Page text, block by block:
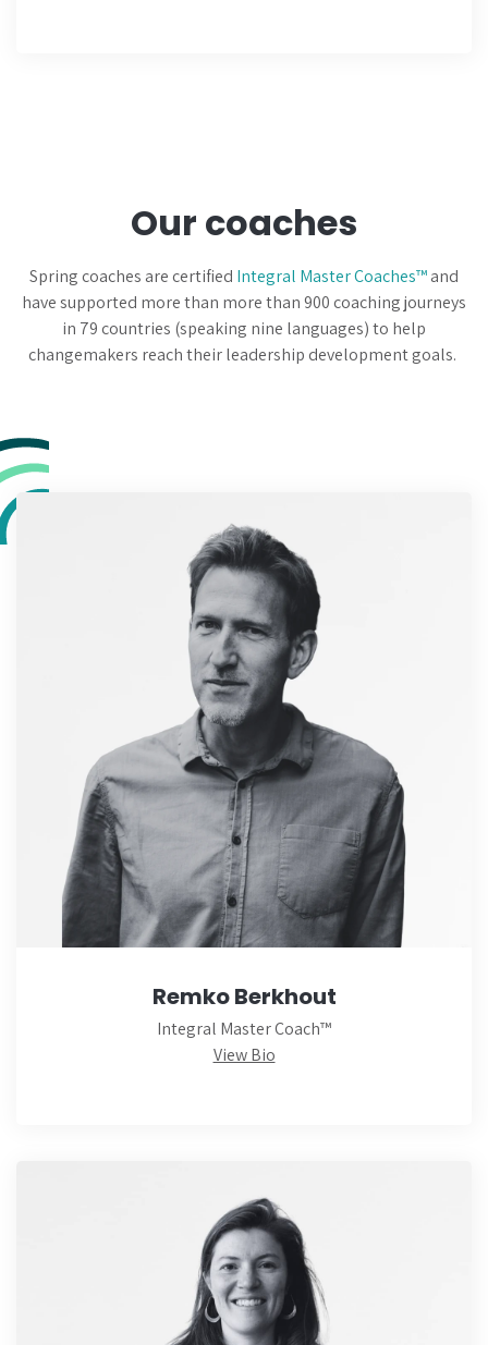
Our coaches
Spring coaches are certified Integral Master Coaches™and
have supported more than more than 900 coaching journeys
in 79 countries (speaking nine languages) to help
changemakers reach their leadership development goals.
Remko Berkhout
Integral Master Coach™
View Bio